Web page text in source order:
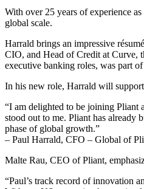
With over 25 years of experience
global scale.
Harrald brings an impressive
CIO, and Head of Credit at Curve,
executive banking roles, was part
In his new role, Harrald will
“I am delighted to be joining Pliant
stood out to me. Pliant has already
phase of global growth.”
– Paul Harrald, CFO – Global of
Malte Rau, CEO of Pliant,
“Paul’s track record of innovation